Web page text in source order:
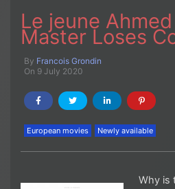
Le jeune
Master Loses
By Francois Grondin
On 9 July 2020
European movies Newly available
Why is